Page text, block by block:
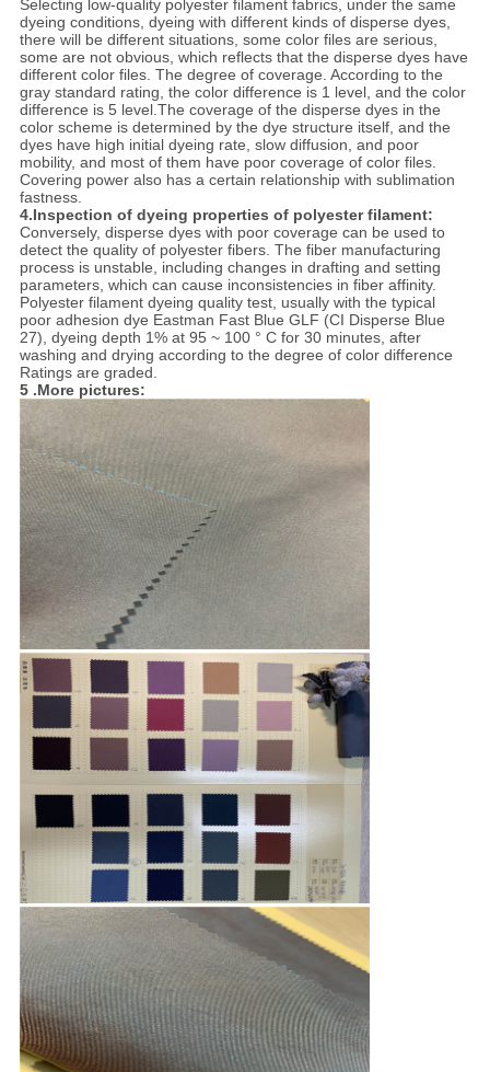
Selecting low-quality polyester filament fabrics, under the same
dyeing conditions, dyeing with different kinds of disperse dyes,
there will be different situations, some color files are serious,
some are not obvious, which reflects that the disperse dyes have
different color files. The degree of coverage. According to the
gray standard rating, the color difference is 1 level, and the color
difference is 5 level.The coverage of the disperse dyes in the
color scheme is determined by the dye structure itself, and the
dyes have high initial dyeing rate, slow diffusion, and poor
mobility, and most of them have poor coverage of color files.
Covering power also has a certain relationship with sublimation
fastness.
4.Inspection of dyeing properties of polyester filament:
Conversely, disperse dyes with poor coverage can be used to
detect the quality of polyester fibers. The fiber manufacturing
process is unstable, including changes in drafting and setting
parameters, which can cause inconsistencies in fiber affinity.
Polyester filament dyeing quality test, usually with the typical
poor adhesion dye Eastman Fast Blue GLF (CI Disperse Blue
27), dyeing depth 1% at 95 ~ 100 ° C for 30 minutes, after
washing and drying according to the degree of color difference
Ratings are graded.
5 .More pictures: